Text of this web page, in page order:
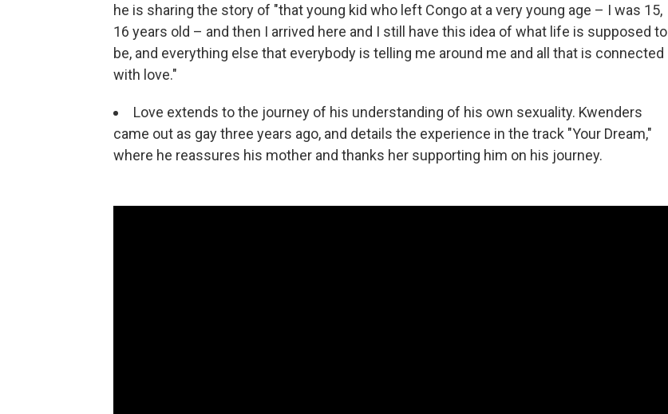
he is sharing the story of "that young kid who left Congo at a very young age – I was 15,
16 years old – and then I arrived here and I still have this idea of what life is supposed to
be, and everything else that everybody is telling me around me and all that is connected
with love."
Love extends to the journey of his understanding of his own sexuality. Kwenders
came out as gay three years ago, and details the experience in the track "Your Dream,"
where he reassures his mother and thanks her supporting him on his journey.